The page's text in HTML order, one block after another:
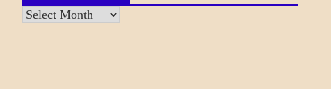
Posts